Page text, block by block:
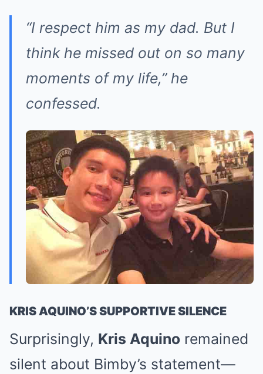
“I respect him as my dad. But I
think he missed out on so many
moments of my life,”he
confessed.
KRIS AQUINO’S SUPPORTIVE SILENCE
Surprisingly, Kris Aquino remained
silent about Bimby’s statement—